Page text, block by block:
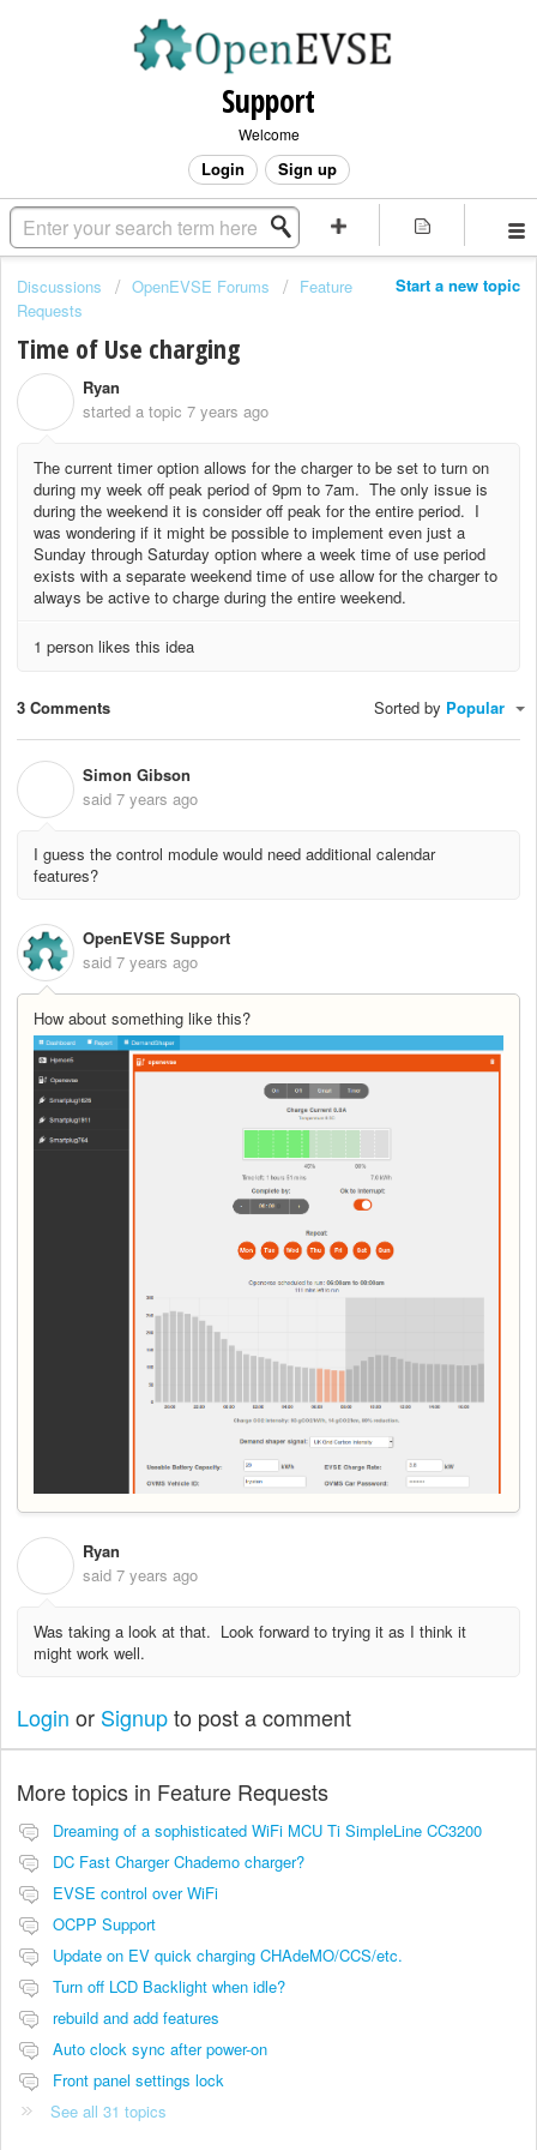
Support
Welcome
Login Sign up
Start a new topic
Discussions OpenEVSE Forums
Feature
Requests
Time of Use charging
Ryan
started a topic 7 years ago
The current timer option allows for the charger to be set to turn on
during my week off peak period of 9pm to 7am. The only issue is
during the weekend it is consider off peak for the entire period. I
was wondering if it might be possible to implement even just a
Sunday through Saturday option where a week time of use period
exists with a separate weekend time of use allow for the charger to
always be active to charge during the entire weekend.
1 person likes this idea
3 Comments Sorted by Popular
Simon Gibson
said 7 years ago
I guess the control module would need additional calendar
features?
OpenEVSE Support
said 7 years ago
How about something like this?
Ryan
said 7 years ago
Was taking a look at that. Look forward to trying it as I think it
might work well.
Login or Signupto post a comment
More topics in Feature Requests
Dreaming of a sophisticated WiFi MCU Ti SimpleLine CC3200
DC Fast Charger Chademo charger?
EVSE control over WiFi
OCPP Support
Update on EV quick charging CHAdeMO/CCS/etc.
Turn off LCD Backlight when idle?
rebuild and add features
Auto clock sync after power-on
Front panel settings lock
See all 31 topics